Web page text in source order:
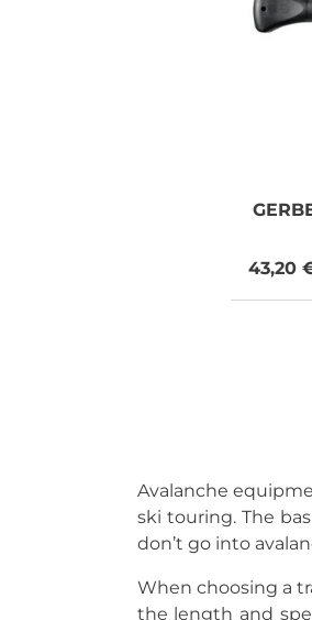
43,20
Avalanche
ski touring. The
don’t go into
When choosing a
the length and